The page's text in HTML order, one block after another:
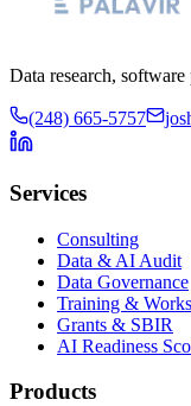
Data research,
(248) 665-5757
Services
Consulting
Data & AI Audit
Data Governance
Training &
Grants & SBIR
AI Readiness
Products